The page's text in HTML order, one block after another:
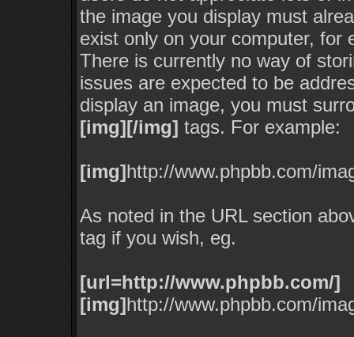
the image you display must
exist only on your computer, for
There is currently no way of
issues are expected to be
display an image, you must
[img][/img] tags. For example:
[img]http://www.phpbb.com/
As noted in the URL section
tag if you wish, eg.
[url=http://www.phpbb.com/]
[img]http://www.phpbb.com/